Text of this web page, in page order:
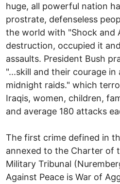
huge, all powerful nation
prostrate, defenseless
the world with "Shock and
destruction, occupied it
assaults. President Bush
"...skill and their courage
midnight raids." which
Iraqis, women, children,
and average 180 attacks
The first crime defined in
annexed to the Charter of
Military Tribunal
Against Peace is War of